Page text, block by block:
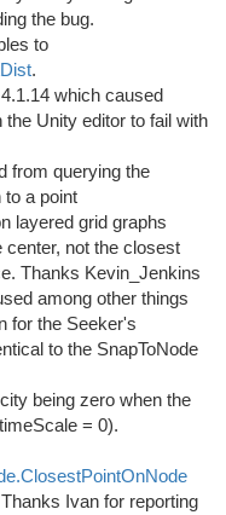
the bug.
to
.
which caused
Unity editor to fail with
from querying the
to a point
layered grid graphs
center, not the closest
Thanks Kevin_Jenkins
among other things
for the Seeker's
to the SnapToNode
being zero when the
= 0).
Ivan for reporting